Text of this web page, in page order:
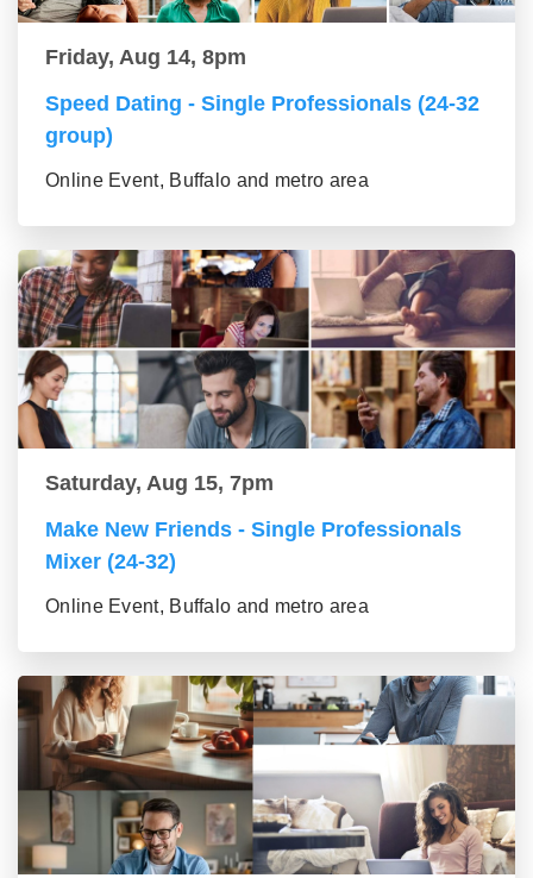
Friday, Aug 14, 8pm
Speed Dating - Single Professionals (24-32
group)
Online Event, Buffalo and metro area
Saturday, Aug 15, 7pm
Make New Friends - Single Professionals
Mixer (24-32)
Online Event, Buffalo and metro area